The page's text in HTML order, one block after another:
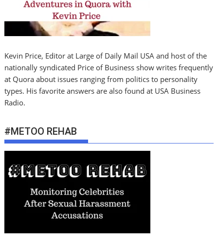
Kevin Price, Editor at Large of Daily Mail USA and host of the
nationally syndicated Price of Business show writes frequently
at Quora about issues ranging from politics to personality
types. His favorite answers are also found at USA Business
Radio.
#METOO REHAB